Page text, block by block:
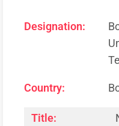
Designation:
Country:
Title: